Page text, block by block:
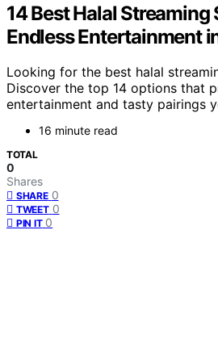
14 Best Halal Streaming
Endless Entertainment
Looking for the best halal
Discover the top 14 options that
entertainment and tasty pairings
16 minute read
TOTAL
0
Shares
SHARE 0
TWEET 0
PIN IT 0